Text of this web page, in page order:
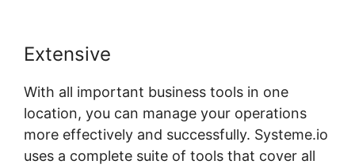
Extensive
With all important business tools in one
location, you can manage your operations
more effectively and successfully. Systeme.io
uses a complete suite of tools that cover all